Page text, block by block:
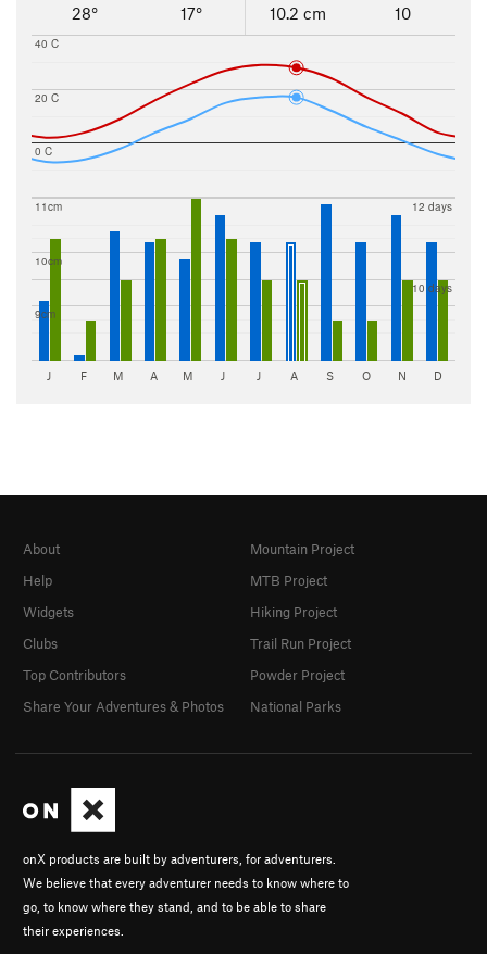
28°
17°
10.2 cm
10
0 C
20 C
40 C
9cm
10cm
11cm
10 days
12 days
J F M A M J J A S O N D
onX products are built by adventurers, for adventurers.
We believe that every adventurer needs to know where to
go, to know where they stand, and to be able to share
their experiences.
About
Help
Widgets
Clubs
Top Contributors
Share Your Adventures & Photos
Mountain Project
MTB Project
Hiking Project
Trail Run Project
Powder Project
National Parks